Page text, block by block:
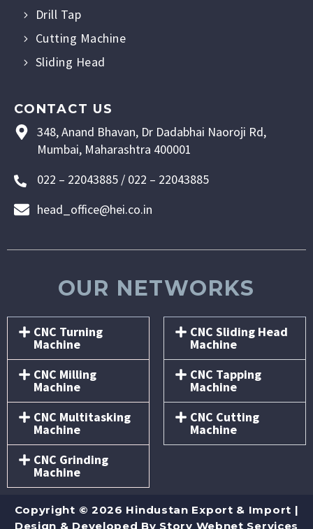
Drill Tap
Cutting Machine
Sliding Head
348, Anand Bhavan, Dr Dadabhai Naoroji Rd,
Mumbai, Maharashtra 400001
022 – 22043885 / 022 – 22043885
head_office@hei.co.in
CONTACT US
OUR NETWORKS
CNC Turning
Machine
CNC Milling
Machine
CNC Multitasking
Machine
CNC Grinding
Machine
CNC Sliding Head
Machine
CNC Tapping
Machine
CNC Cutting
Machine
Copyright © 2026 Hindustan Export & Import |
Design & Developed By Story Webnet Services